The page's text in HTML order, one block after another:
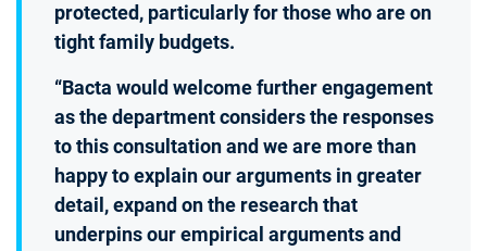
protected, particularly for those who are on
tight family budgets.
“Bacta would welcome further engagement
as the department considers the responses
to this consultation and we are more than
happy to explain our arguments in greater
detail, expand on the research that
underpins our empirical arguments and